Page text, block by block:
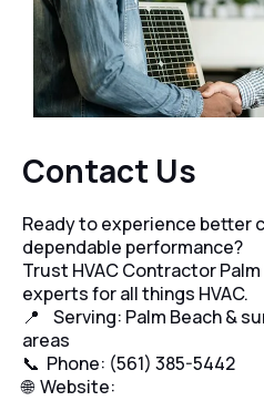
Contact Us
Ready to experience better
dependable performance?
Trust HVAC Contractor
experts for all things HVAC.
📍 Serving: Palm Beach &
areas
📞 Phone: (561) 385-5442
🌐 Website: